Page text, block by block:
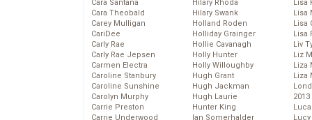
Cara Santana
Cara Theobald
Carey Mulligan
CariDee
Carly Rae
Carly Rae Jepsen
Carmen Electra
Caroline Stanbury
Caroline Sunshine
Carolyn Murphy
Carrie Preston
Carrie Underwood
Hilary Rhoda
Hilary Swank
Holland Roden
Holliday Grainger
Hollie Cavanagh
Holly Hunter
Holly Willoughby
Hugh Grant
Hugh Jackman
Hugh Laurie
Hunter King
Ian Somerhalder
Lisa
Lisa
Lisa
Lisa
Liv
Liz
Liza
Liza
2013